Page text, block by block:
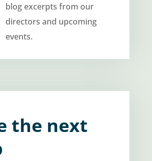
blog excerpts from our
directors and upcoming
events.
the next